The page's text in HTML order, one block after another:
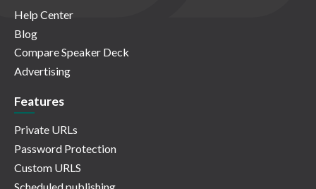
Help Center
Blog
Compare Speaker Deck
Advertising
Features
Private URLs
Password Protection
Custom URLS